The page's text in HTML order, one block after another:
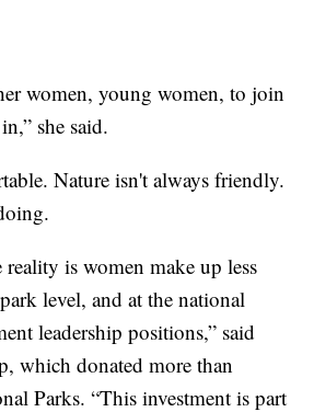
women, young women, to join
she said.
Nature isn't always friendly.
is women make up less
level, and at the national
leadership positions,” said
which donated more than
Parks. “This investment is part